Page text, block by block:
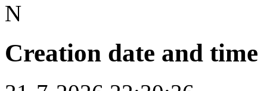
N
Creation date and time